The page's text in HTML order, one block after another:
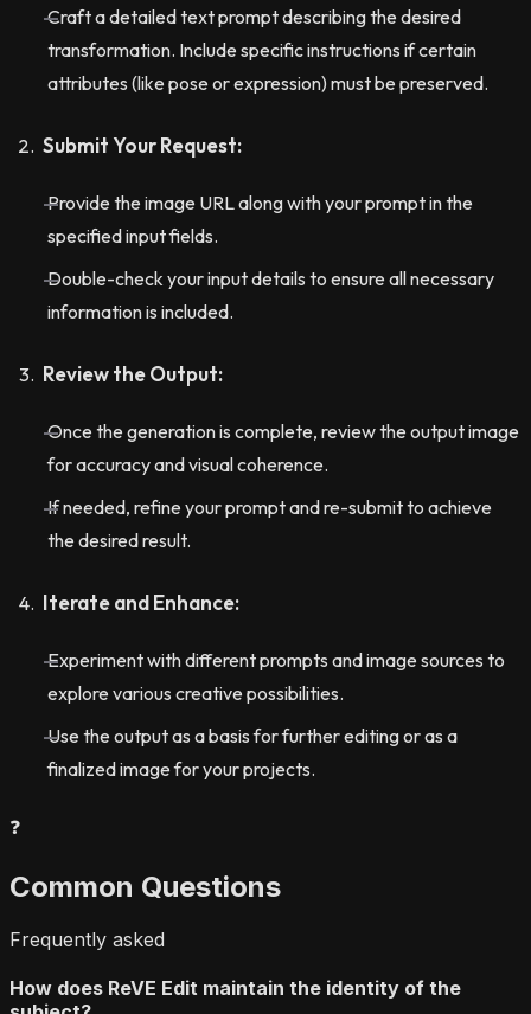
Craft a detailed text prompt describing the desired
transformation. Include specific instructions if certain
attributes (like pose or expression) must be preserved.
Submit Your Request:
Provide the image URL along with your prompt in the
specified input fields.
Double-check your input details to ensure all necessary
information is included.
Review the Output:
Once the generation is complete, review the output image
for accuracy and visual coherence.
If needed, refine your prompt and re-submit to achieve
the desired result.
Iterate and Enhance:
Experiment with different prompts and image sources to
explore various creative possibilities.
Use the output as a basis for further editing or as a
finalized image for your projects.
❓
Common Questions
Frequently asked
How does ReVE Edit maintain the identity of the